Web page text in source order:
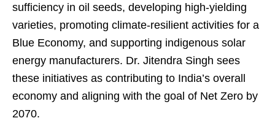
sufficiency in oil seeds, developing high-yielding
varieties, promoting climate-resilient activities for a
Blue Economy, and supporting indigenous solar
energy manufacturers. Dr. Jitendra Singh sees
these initiatives as contributing to India’s overall
economy and aligning with the goal of Net Zero by
2070.